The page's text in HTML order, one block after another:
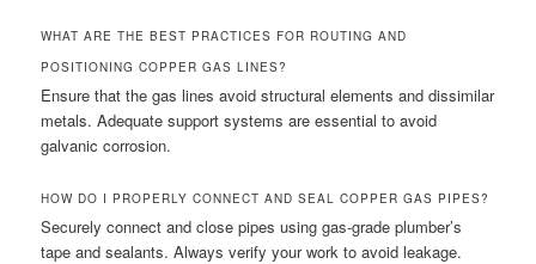
WHAT ARE THE BEST PRACTICES FOR ROUTING AND
POSITIONING COPPER GAS LINES?
Ensure that the gas lines avoid structural elements and dissimilar
metals. Adequate support systems are essential to avoid
galvanic corrosion.
HOW DO I PROPERLY CONNECT AND SEAL COPPER GAS PIPES?
Securely connect and close pipes using gas-grade plumber’s
tape and sealants. Always verify your work to avoid leakage.